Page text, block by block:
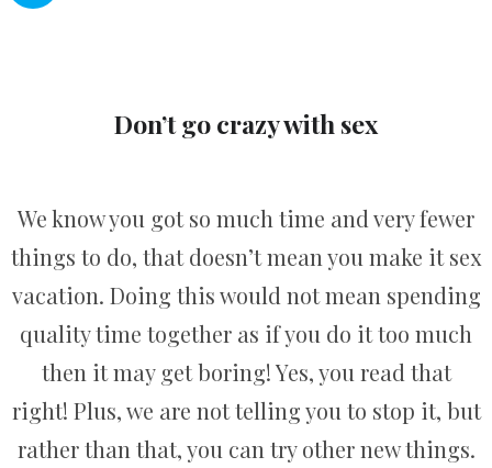
Don’t go crazy with sex
We know you got so much time and very fewer
things to do, that doesn’t mean you make it sex
vacation. Doing this would not mean spending
quality time together as if you do it too much
then it may get boring! Yes, you read that
right! Plus, we are not telling you to stop it, but
rather than that, you can try other new things.